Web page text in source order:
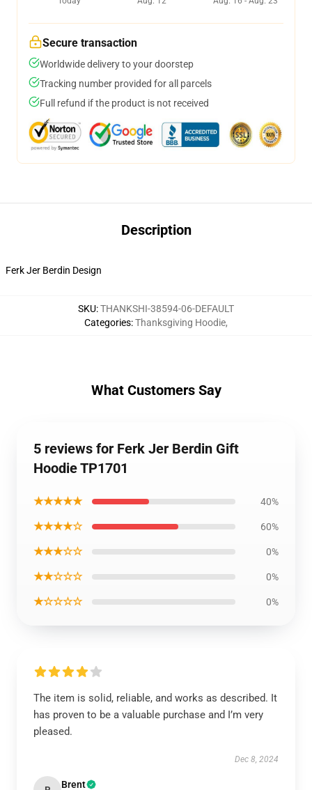
Secure transaction
Worldwide delivery to your doorstep
Tracking number provided for all parcels
Full refund if the product is not received
Description
Ferk Jer Berdin Design
SKU:THANKSHI-38594-06-DEFAULT
Categories:Thanksgiving Hoodie,
What Customers Say
5 reviews for Ferk Jer Berdin Gift
Hoodie TP1701
★★★★★ 40%
★★★★☆ 60%
★★★☆☆ 0%
★★☆☆☆ 0%
★☆☆☆☆ 0%
The item is solid, reliable, and works as described. It
has proven to be a valuable purchase and I’m very
pleased.
Dec 8, 2024
Brent